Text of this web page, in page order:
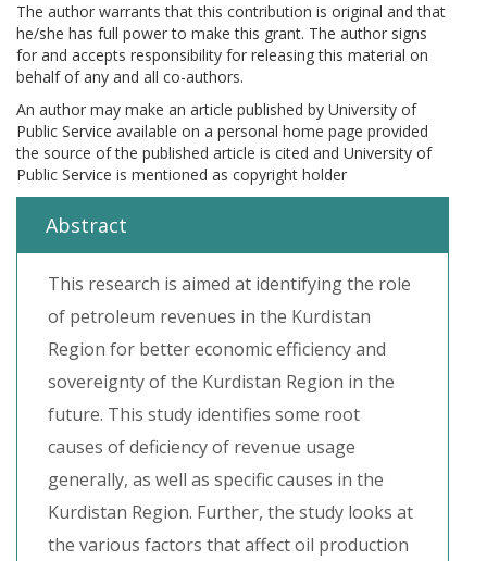
The author warrants that this contribution is original and that
he/she has full power to make this grant. The author signs
for and accepts responsibility for releasing this material on
behalf of any and all co-authors.
An author may make an article published by University of
Public Service available on a personal home page provided
the source of the published article is cited and University of
Public Service is mentioned as copyright holder
Abstract
This research is aimed at identifying the role
of petroleum revenues in the Kurdistan
Region for better economic efficiency and
sovereignty of the Kurdistan Region in the
future. This study identifies some root
causes of deficiency of revenue usage
generally, as well as specific causes in the
Kurdistan Region. Further, the study looks at
the various factors that affect oil production